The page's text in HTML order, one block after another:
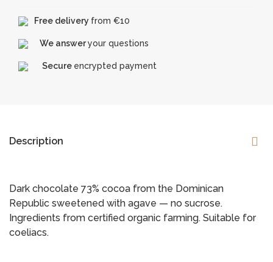
Free delivery from €10
We answeryour questions
Secure encrypted payment
Description
Dark chocolate 73% cocoa from the Dominican
Republic sweetened with agave — no sucrose.
Ingredients from certified organic farming. Suitable for
coeliacs.